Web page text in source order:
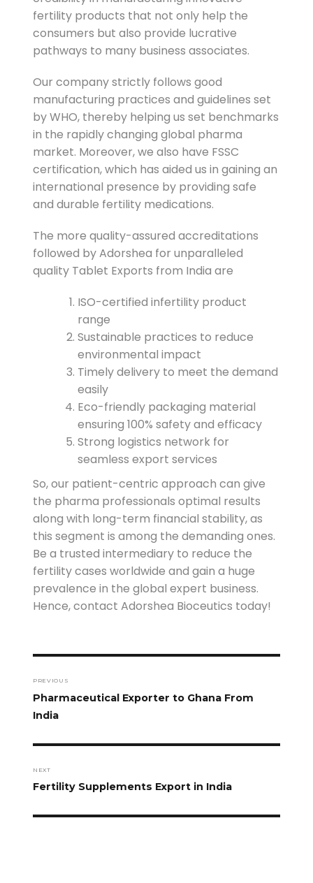
fertility products that not only help the
consumers but also provide lucrative
pathways to many business associates.
Our company strictly follows good
manufacturing practices and guidelines set
by WHO, thereby helping us set benchmarks
in the rapidly changing global pharma
market. Moreover, we also have FSSC
certification, which has aided us in gaining an
international presence by providing safe
and durable fertility medications.
The more quality-assured accreditations
followed by Adorshea for unparalleled
quality Tablet Exports from India are
ISO-certified infertility product
range
Sustainable practices to reduce
environmental impact
Timely delivery to meet the demand
easily
Eco-friendly packaging material
ensuring 100% safety and efficacy
Strong logistics network for
seamless export services
So, our patient-centric approach can give
the pharma professionals optimal results
along with long-term financial stability, as
this segment is among the demanding ones.
Be a trusted intermediary to reduce the
fertility cases worldwide and gain a huge
prevalence in the global expert business.
Hence, contact Adorshea Bioceutics today!
PREVIOUS
Pharmaceutical Exporter to Ghana From
India
NEXT
Fertility Supplements Export in India